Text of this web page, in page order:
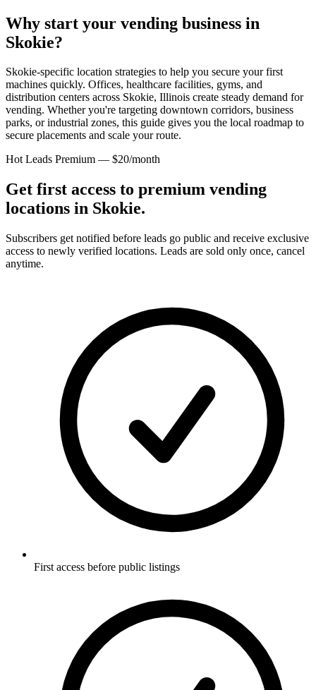
Why start your vending business in
Skokie?
Skokie-specific location strategies to help you secure your first
machines quickly. Offices, healthcare facilities, gyms, and
distribution centers across Skokie, Illinois create steady demand for
vending. Whether you're targeting downtown corridors, business
parks, or industrial zones, this guide gives you the local roadmap to
secure placements and scale your route.
Hot Leads Premium — $20/month
Get first access to premium vending
locations in Skokie.
Subscribers get notified before leads go public and receive exclusive
access to newly verified locations. Leads are sold only once, cancel
anytime.
First access before public listings